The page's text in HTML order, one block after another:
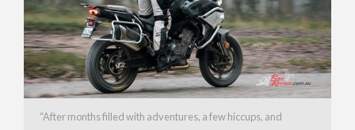
“After months filled with adventures, a few hiccups, and